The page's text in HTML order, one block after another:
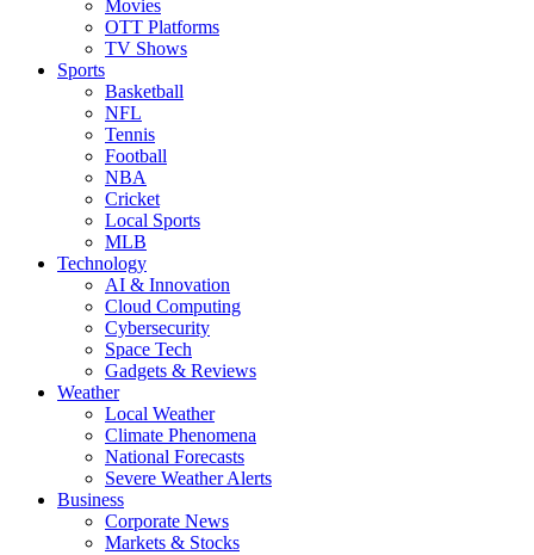
Movies
OTT Platforms
TV Shows
Sports
Basketball
NFL
Tennis
Football
NBA
Cricket
Local Sports
MLB
Technology
AI & Innovation
Cloud Computing
Cybersecurity
Space Tech
Gadgets & Reviews
Weather
Local Weather
Climate Phenomena
National Forecasts
Severe Weather Alerts
Business
Corporate News
Markets & Stocks